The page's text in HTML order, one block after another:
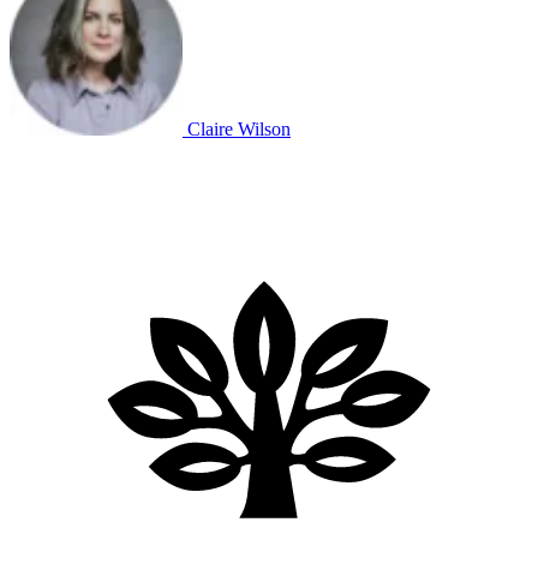
Claire Wilson